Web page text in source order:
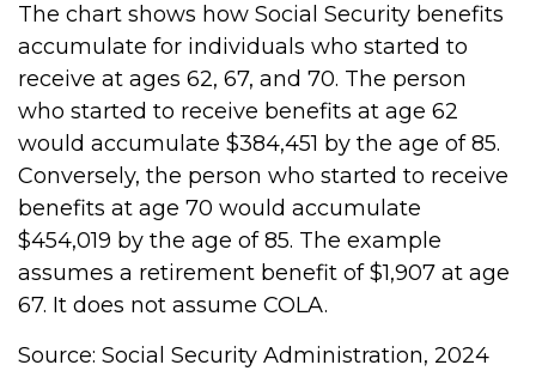
The chart shows how Social Security benefits
accumulate for individuals who started to
receive at ages 62, 67, and 70. The person
who started to receive benefits at age 62
would accumulate $384,451 by the age of 85.
Conversely, the person who started to receive
benefits at age 70 would accumulate
$454,019 by the age of 85. The example
assumes a retirement benefit of $1,907 at age
67. It does not assume COLA.
Source: Social Security Administration, 2024